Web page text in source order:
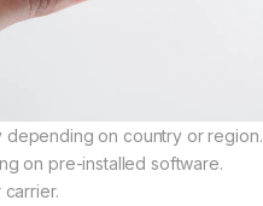
depending on country or region.
on pre-installed software.